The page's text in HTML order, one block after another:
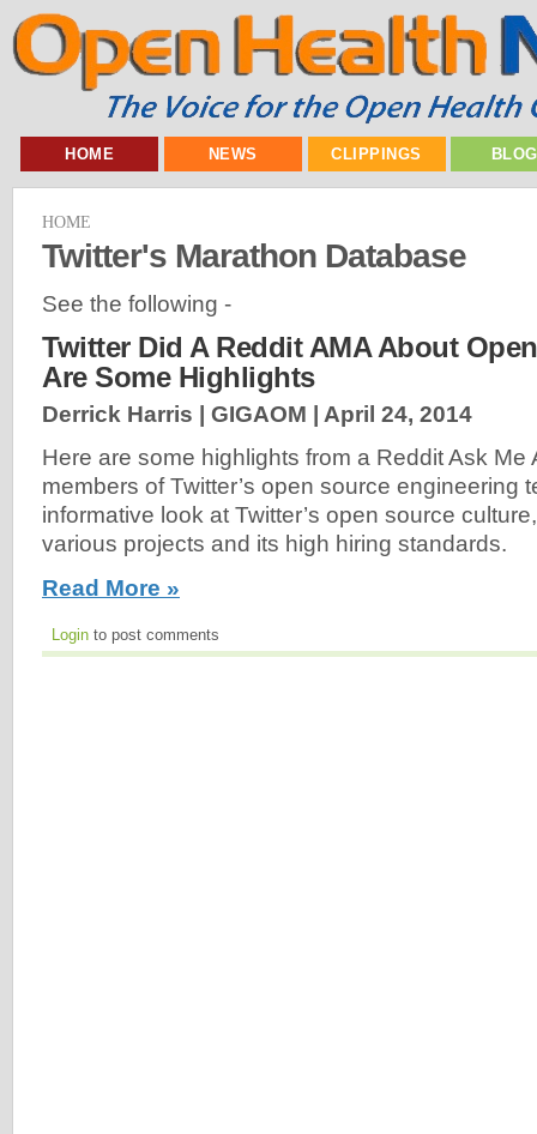
HOME NEWS CLIPPINGS
HOME
Twitter's Marathon Database
See the following -
Twitter Did A Reddit AMA About
Are Some Highlights
Derrick Harris | GIGAOM | April 24, 2014
Here are some highlights from a Reddit Ask Me
members of Twitter’s open source engineering
informative look at Twitter’s open source
various projects and its high hiring standards.
Read More »
Login to post comments